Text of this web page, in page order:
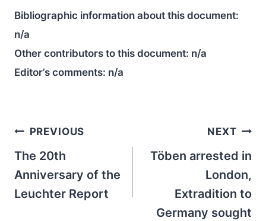
Bibliographic information about this document:
n/a
Other contributors to this document: n/a
Editor’s comments: n/a
Post
navigation
PREVIOUS
The 20th
Anniversary of the
Leuchter Report
NEXT
Töben arrested in
London,
Extradition to
Germany sought